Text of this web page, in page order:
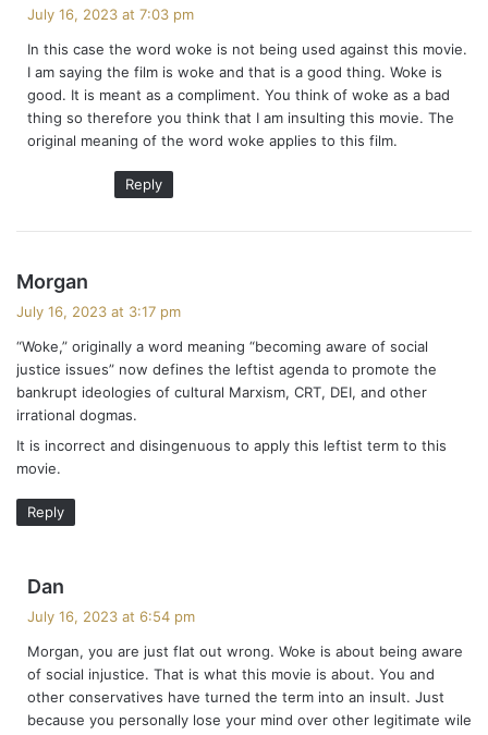
s
:
July 16, 2023 at 7:03 pm
In this case the word woke is not being used against this movie.
I am saying the film is woke and that is a good thing. Woke is
good. It is meant as a compliment. You think of woke as a bad
thing so therefore you think that I am insulting this movie. The
original meaning of the word woke applies to this film.
Reply
Morgan
s
:
July 16, 2023 at 3:17 pm
“Woke,” originally a word meaning “becoming aware of social
justice issues” now defines the leftist agenda to promote the
bankrupt ideologies of cultural Marxism, CRT, DEI, and other
irrational dogmas.
It is incorrect and disingenuous to apply this leftist term to this
movie.
Reply
Dan
s
:
July 16, 2023 at 6:54 pm
Morgan, you are just flat out wrong. Woke is about being aware
of social injustice. That is what this movie is about. You and
other conservatives have turned the term into an insult. Just
because you personally lose your mind over other legitimate wile